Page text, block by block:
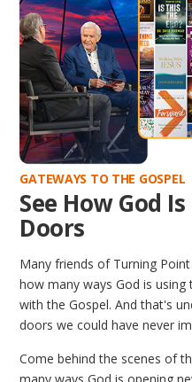
GATEWAYS TO THE GOSPEL
See How God
Doors
Many friends of Turning
how many ways God is
with the Gospel. And that's
doors we could have never
Come behind the scenes of